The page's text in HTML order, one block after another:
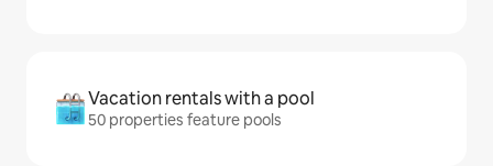
Vacation rentals with a pool
50 properties feature pools